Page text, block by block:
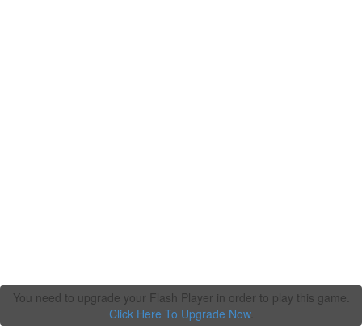
You need to upgrade your Flash Player in order to play this game.
Click Here To Upgrade Now.